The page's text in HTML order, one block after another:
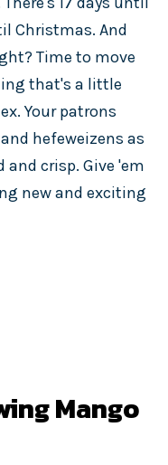
Christmas. And
Time to move
that's a little
Your patrons
hefeweizens as
crisp. Give 'em
new and exciting
Mango